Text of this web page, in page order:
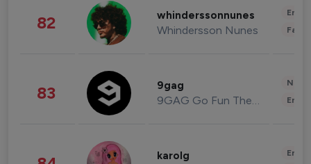
82 whinderssonnunes
Whindersson Nunes
83 9gag
9GAG Go Fun The World
karolg